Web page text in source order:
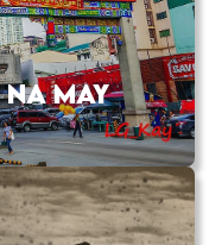
NA MAY